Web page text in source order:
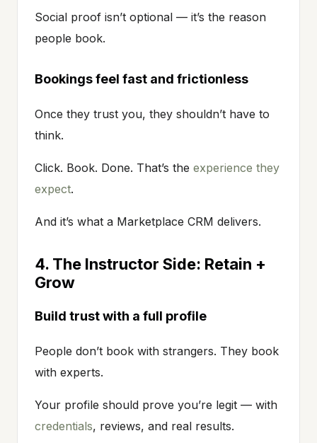
Social proof isn’t optional — it’s the reason
people book.
Bookings feel fast and frictionless
Once they trust you, they shouldn’t have to
think.
Click. Book. Done. That’s the experience they
expect.
And it’s what a Marketplace CRM delivers.
4. The Instructor Side: Retain +
Grow
Build trust with a full profile
People don’t book with strangers. They book
with experts.
Your profile should prove you’re legit — with
credentials, reviews, and real results.